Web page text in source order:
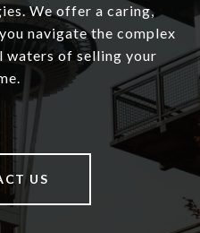
We offer a caring,
navigate the complex
waters of selling your
US